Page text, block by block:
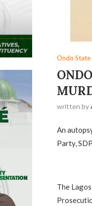
Ondo State
written by
An
Party,
The